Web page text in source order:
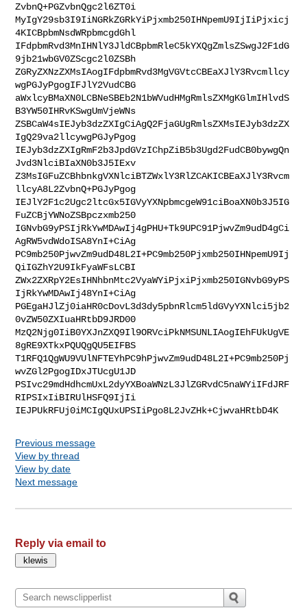
ZvbnQ+PGZvbnQgc2l6ZT0i
MyIgY29sb3I9IiNGRkZGRkYiPjxmb250IHNpemU9IjIiPjxicj
4KICBpbmNsdWRpbmcgdGhl
IFdpbmRvd3MnIHNlY3JldCBpbmRleC5kYXQgZmlsZSwgJ2F1dG
9jb21wbGV0ZScgc2l0ZSBh
ZGRyZXNzZXMsIAogIFdpbmRvd3MgVGVtcCBEaXJlY3Rvcmllcy
wgPGJyPgogIFJlY2VudCBG
aWxlcyBMaXN0LCBNeSBEb2N1bWVudHMgRmlsZXMgKGlmIHlvdS
B3YW50IHRvKSwgUmVjeWNs
ZSBCaW4sIEJyb3dzZXIgCiAgQ2FjaGUgRmlsZXMsIEJyb3dzZX
IgQ29va2llcywgPGJyPgog
IEJyb3dzZXIgRmF2b3JpdGVzIChpZiB5b3Ugd2FudCB0bywgQn
Jvd3NlciBIaXN0b3J5IExv
Z3MsIGFuZCBhbnkgVXNlciBTZWxlY3RlZCAKICBEaXJlY3Rvcm
llcyA8L2ZvbnQ+PGJyPgog
IEJlY2F1c2Ugc2ltcGx5IGVyYXNpbmcgeW91ciBoaXN0b3J5IG
FuZCBjYWNoZSBpczxmb250
IGNvbG9yPSIjRkYwMDAwIj4gPHU+Tk9UPC91PjwvZm9udD4gCi
AgRW5vdWdoISA8YnI+CiAg
PC9mb250PjwvZm9udD48L2I+PC9mb250Pjxmb250IHNpemU9Ij
QiIGZhY2U9IkFyaWFsLCBI
ZWx2ZXRpY2EsIHNhbnMtc2VyaWYiPjxiPjxmb250IGNvbG9yPS
IjRkYwMDAwIj48YnI+CiAg
PGEgaHJlZj0iaHR0cDovL3d3dy5pbnRlcm5ldGVyYXNlci5jb2
0vZW50ZXIuaHRtbD9JRD00
MzQ2Njg0IiB0YXJnZXQ9Il9ORVciPkNMSUNLIAogIEhFUkUgVE
8gRE9XTkxPQUQgQU5EIFBS
T1RFQ1QgWU9VUlNFTEYhPC9hPjwvZm9udD48L2I+PC9mb250Pj
wvZGl2PgogIDxJTUcgU1JD
PSIvc29mdHdhcmUxL2dyYXBoaWNzL3JlZGRvdC5naWYiIFdJRF
RIPSIxIiBIRUlHSFQ9IjIi
IEJPUkRFUj0iMCIgQUxUPSIiPgo8L2JvZHk+CjwvaHRtbD4K
Previous message
View by thread
View by date
Next message
Reply via email to